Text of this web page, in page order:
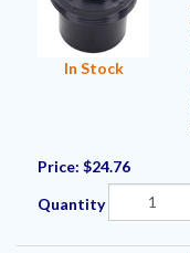
In Stock
Price: $24.76
Quantity